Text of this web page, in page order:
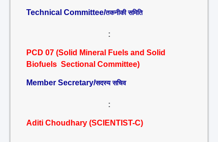
Technical Committee/तकनीकी समिति
:
PCD 07 (Solid Mineral Fuels and Solid
Biofuels Sectional Committee)
Member Secretary/सदस्य सचिव
:
Aditi Choudhary (SCIENTIST-C)